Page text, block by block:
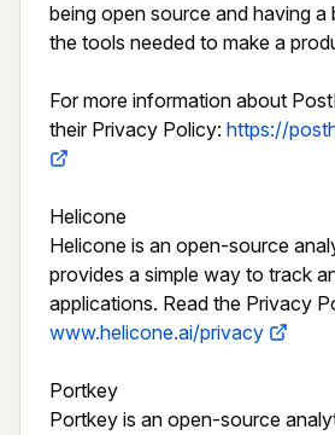
being open source and having
the tools needed to make a
For more information about
their Privacy Policy: https://
Helicone
Helicone is an open-source
provides a simple way to track
applications. Read the Privacy
www.helicone.ai/privacy
Portkey
Portkey is an open-source